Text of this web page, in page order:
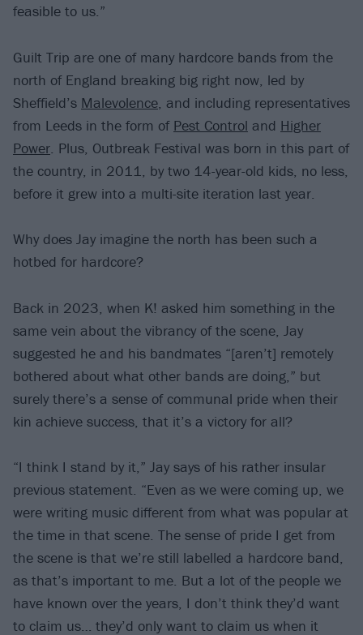
feasible to us.”
Guilt Trip are one of many hardcore bands from the
north of England breaking big right now, led by
Sheffield’s Malevolence , and including representatives
from Leeds in the form of Pest Control and Higher
Power . Plus, Outbreak Festival was born in this part of
the country, in 2011, by two 14-year-old kids, no less,
before it grew into a multi-site iteration last year.
Why does Jay imagine the north has been such a
hotbed for hardcore?
Back in 2023, when K! asked him something in the
same vein about the vibrancy of the scene, Jay
suggested he and his bandmates “[aren’t] remotely
bothered about what other bands are doing,” but
surely there’s a sense of communal pride when their
kin achieve success, that it’s a victory for all?
“I think I stand by it,” Jay says of his rather insular
previous statement. “Even as we were coming up, we
were writing music different from what was popular at
the time in that scene. The sense of pride I get from
the scene is that we’re still labelled a hardcore band,
as that’s important to me. But a lot of the people we
have known over the years, I don’t think they’d want
to claim us… they’d only want to claim us when it